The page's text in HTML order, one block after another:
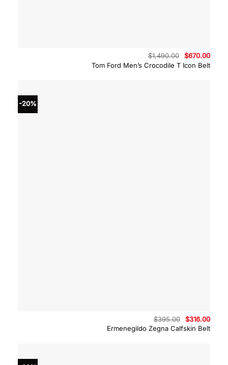
Tom Ford Men’s Crocodile T Icon Belt
$1,490.00
Original
price
was:
$670.00
is:
-20%
Ermenegildo Zegna Calfskin Belt
$395.00
Original
price
was:
$316.00
is: